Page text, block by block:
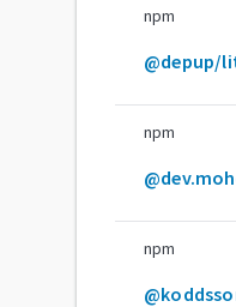
npm
npm
npm